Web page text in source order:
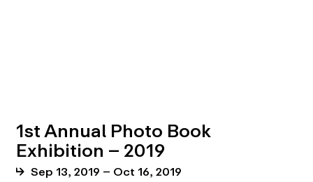
1st Annual Photo Book
Exhibition – 2019
Sep 13, 2019 – Oct 16, 2019